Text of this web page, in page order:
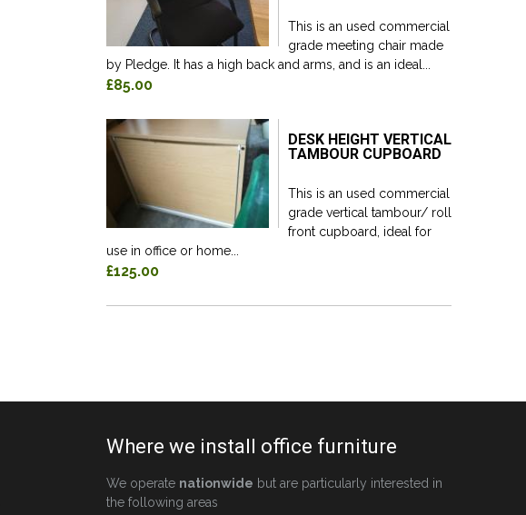
This is an used commercial
grade meeting chair made
by Pledge. It has a high back and arms, and is an ideal...
£85.00
DESK HEIGHT VERTICAL
TAMBOUR CUPBOARD
This is an used commercial
grade vertical tambour/ roll
front cupboard, ideal for
use in office or home...
£125.00
Where we install office furniture
We operate nationwide but are particularly interested in
the following areas